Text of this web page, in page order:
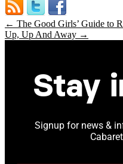
← The Good Girls’ Guide to
Up, Up And Away →
Stay
Signup for news &